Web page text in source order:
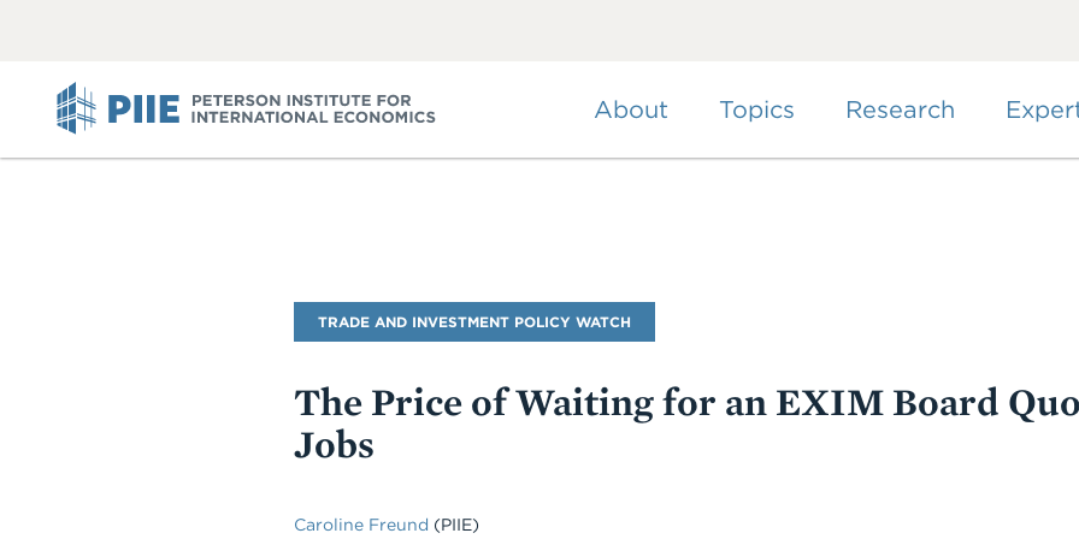
About Topics Research
Blog
Name
TRADE AND INVESTMENT POLICY WATCH
The Price of Waiting for an EXIM Board
Jobs
Caroline Freund (PIIE)